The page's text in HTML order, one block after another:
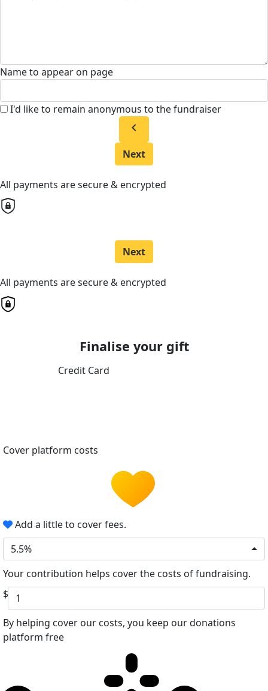
Name to appear on page
I'd like to remain anonymous to the fundraiser
chevron_left
Next
All payments are secure & encrypted
Next
All payments are secure & encrypted
Finalise your gift
Credit Card
Cover platform costs
Add a little to cover fees.
5.5%
Your contribution helps cover the costs of fundraising.
$
By helping cover our costs, you keep our donations
platform free